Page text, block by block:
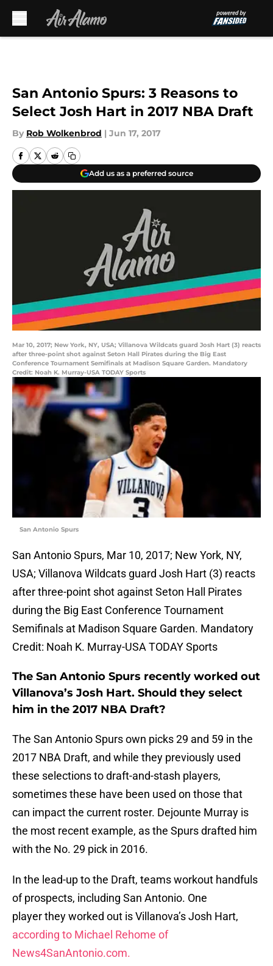
San Antonio Spurs: 3 Reasons to
Select Josh Hart in 2017 NBA Draft
By Rob Wolkenbrod | Jun 17, 2017
Add us as a preferred source
Mar 10, 2017; New York, NY, USA; Villanova Wildcats guard Josh Hart (3) reacts
after three-point shot against Seton Hall Pirates during the Big East
Conference Tournament Semifinals at Madison Square Garden. Mandatory
Credit: Noah K. Murray-USA TODAY Sports
San Antonio Spurs
San Antonio Spurs, Mar 10, 2017; New York, NY,
USA; Villanova Wildcats guard Josh Hart (3) reacts
after three-point shot against Seton Hall Pirates
during the Big East Conference Tournament
Semifinals at Madison Square Garden. Mandatory
Credit: Noah K. Murray-USA TODAY Sports
The San Antonio Spurs recently worked out
Villanova’s Josh Hart. Should they select
him in the 2017 NBA Draft?
The San Antonio Spurs own picks 29 and 59 in the
2017 NBA Draft, and while they previously used
these selections to draft-and-stash players,
sometimes these have been used on those that
can impact the current roster. Dejounte Murray is
the most recent example, as the Spurs drafted him
with the No. 29 pick in 2016.
In the lead-up to the Draft, teams workout handfuls
of prospects, including San Antonio. One
player they worked out is Villanova’s Josh Hart,
according to Michael Rehome of
News4SanAntonio.com.